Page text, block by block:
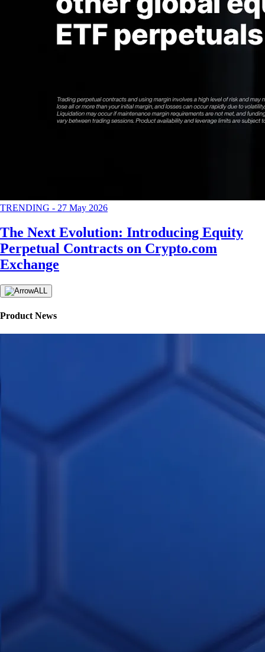
TRENDING - 27 May 2026
The Next Evolution: Introducing Equity
Perpetual Contracts on Crypto.com
Exchange
ALL
Product News